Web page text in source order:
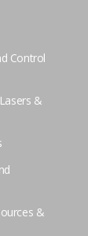
Control
&
&